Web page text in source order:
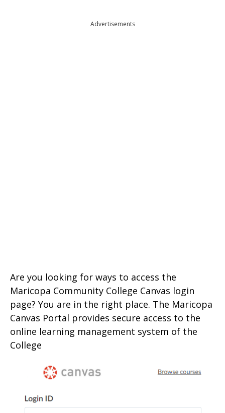
Advertisements
Are you looking for ways to access the
Maricopa Community College Canvas login
page? You are in the right place. The Maricopa
Canvas Portal provides secure access to the
online learning management system of the
College